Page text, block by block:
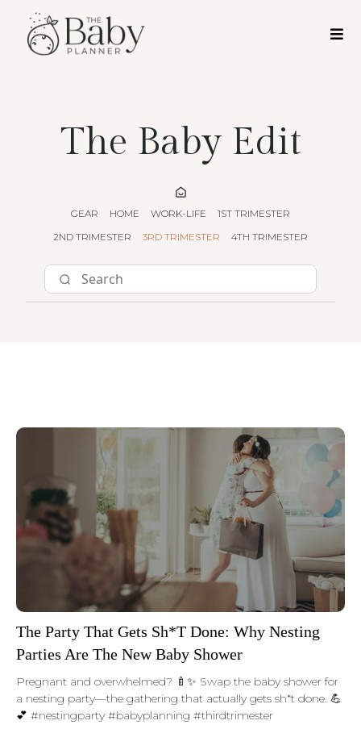
The Baby Edit
GEAR HOME WORK-LIFE
1ST TRIMESTER
2ND TRIMESTER
3RD TRIMESTER 4TH TRIMESTER
The Party That Gets Sh*t Done: Why Nesting
Parties Are The New Baby Shower
Pregnant and overwhelmed? 🍼✨ Swap the baby shower for
a nesting party—the gathering that actually gets sh*t done. 💪
💕 #nestingparty #babyplanning #thirdtrimester